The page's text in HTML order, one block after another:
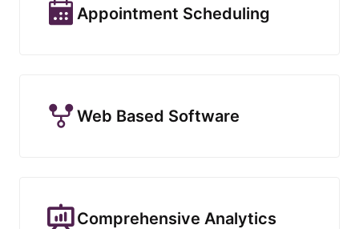
Appointment Scheduling
Web Based Software
Comprehensive Analytics